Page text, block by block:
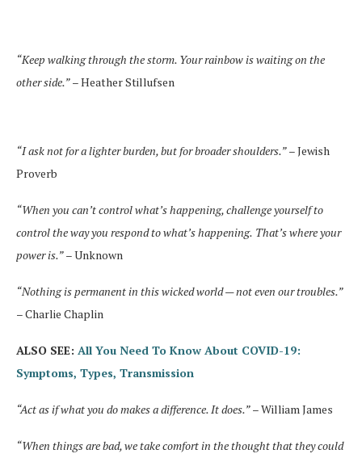
“Keep walking through the storm. Your rainbow is waiting on the
other side.”– Heather Stillufsen
“I ask not for a lighter burden, but for broader shoulders.”– Jewish
Proverb
“When you can’t control what’s happening, challenge yourself to
control the way you respond to what’s happening. That’s where your
power is.”– Unknown
“Nothing is permanent in this wicked world — not even our troubles.”
– Charlie Chaplin
ALSO SEE: All You Need To Know About COVID-19:
Symptoms, Types, Transmission
“Act as if what you do makes a difference. It does.”– William James
“When things are bad, we take comfort in the thought that they could